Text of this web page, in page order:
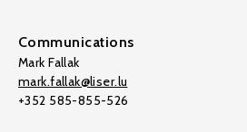
Communications
Mark Fallak
mark.fallak@liser.lu
+352 585-855-526